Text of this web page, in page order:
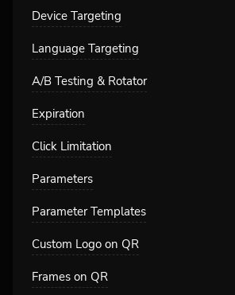
Device Targeting
Language Targeting
A/B Testing & Rotator
Expiration
Click Limitation
Parameters
Parameter Templates
Custom Logo on QR
Frames on QR